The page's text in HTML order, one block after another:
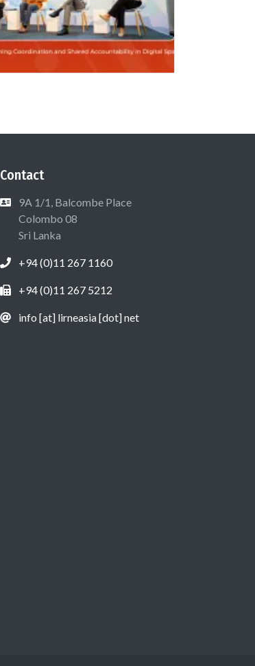
Contact
9A 1/1, Balcombe Place
Colombo 08
Sri Lanka
+94 (0)11 267 1160
+94 (0)11 267 5212
info [at] lirneasia [dot] net